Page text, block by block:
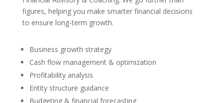
figures, helping you make smarter financial decisions
to ensure long-term growth.
Business growth strategy
Cash flow management & optimization
Profitability analysis
Entity structure guidance
Budgeting & financial forecasting